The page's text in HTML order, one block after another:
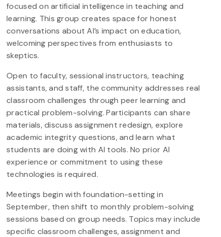
focused on artificial intelligence in teaching and
learning. This group creates space for honest
conversations about AI’s impact on education,
welcoming perspectives from enthusiasts to
skeptics.
Open to faculty, sessional instructors, teaching
assistants, and staff, the community addresses real
classroom challenges through peer learning and
practical problem-solving. Participants can share
materials, discuss assignment redesign, explore
academic integrity questions, and learn what
students are doing with AI tools. No prior AI
experience or commitment to using these
technologies is required.
Meetings begin with foundation-setting in
September, then shift to monthly problem-solving
sessions based on group needs. Topics may include
specific classroom challenges, assignment and